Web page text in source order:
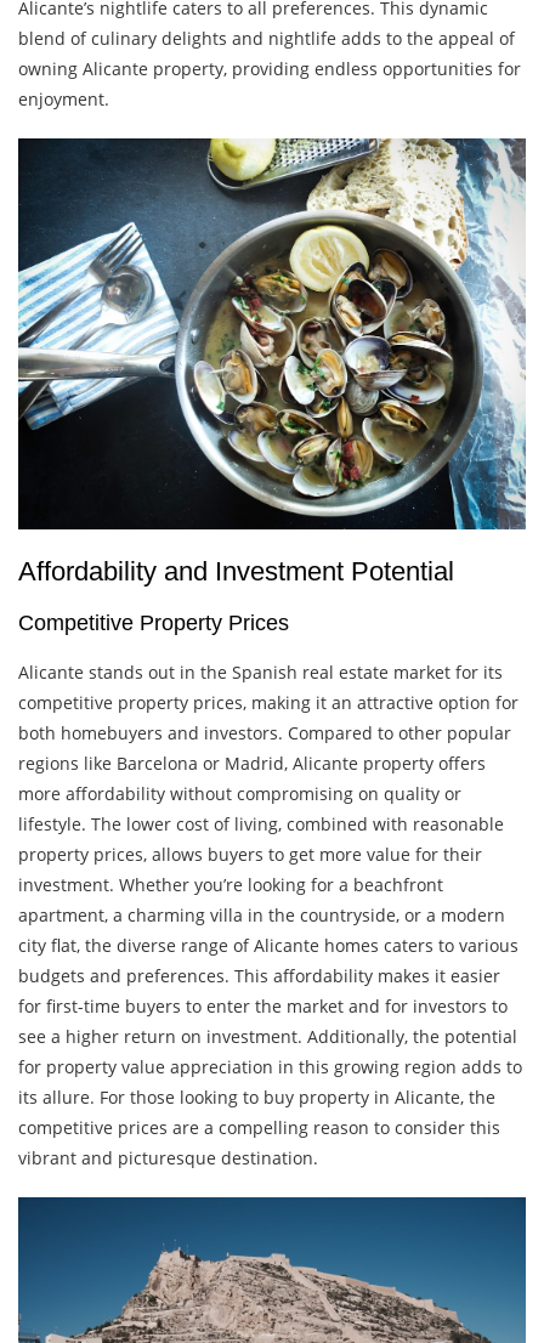
Alicante’s nightlife caters to all preferences. This dynamic
blend of culinary delights and nightlife adds to the appeal of
owning Alicante property, providing endless opportunities for
enjoyment.
Affordability and Investment Potential
Competitive Property Prices
Alicante stands out in the Spanish real estate market for its
competitive property prices, making it an attractive option for
both homebuyers and investors. Compared to other popular
regions like Barcelona or Madrid, Alicante property offers
more affordability without compromising on quality or
lifestyle. The lower cost of living, combined with reasonable
property prices, allows buyers to get more value for their
investment. Whether you’re looking for a beachfront
apartment, a charming villa in the countryside, or a modern
city flat, the diverse range of Alicante homes caters to various
budgets and preferences. This affordability makes it easier
for first-time buyers to enter the market and for investors to
see a higher return on investment. Additionally, the potential
for property value appreciation in this growing region adds to
its allure. For those looking to buy property in Alicante, the
competitive prices are a compelling reason to consider this
vibrant and picturesque destination.